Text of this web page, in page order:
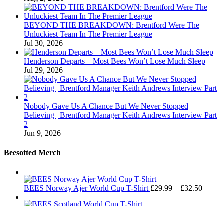
BEYOND THE BREAKDOWN: Brentford Were The
Unluckiest Team In The Premier League
Jul 30, 2026
Henderson Departs – Most Bees Won’t Lose Much Sleep
Jul 29, 2026
Nobody Gave Us A Chance But We Never Stopped
Believing | Brentford Manager Keith Andrews Interview Part
2
Jun 9, 2026
Beesotted Merch
BEES Norway Ajer World Cup T-Shirt £29.99 – £32.50Price